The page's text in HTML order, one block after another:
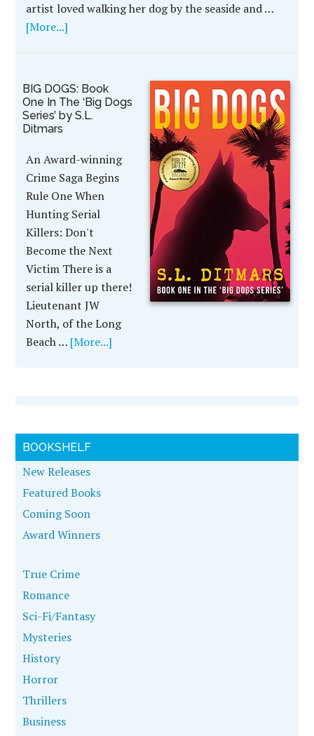
artist loved walking her dog by the seaside and …
[More...]
BIG DOGS: Book
One In The ‘Big Dogs
Series’ by S.L.
Ditmars
An Award-winning
Crime Saga Begins
Rule One When
Hunting Serial
Killers: Don't
Become the Next
Victim There is a
serial killer up there!
Lieutenant JW
North, of the Long
Beach … [More...]
BOOKSHELF
New Releases
Featured Books
Coming Soon
Award Winners
True Crime
Romance
Sci-Fi/Fantasy
Mysteries
History
Horror
Thrillers
Business